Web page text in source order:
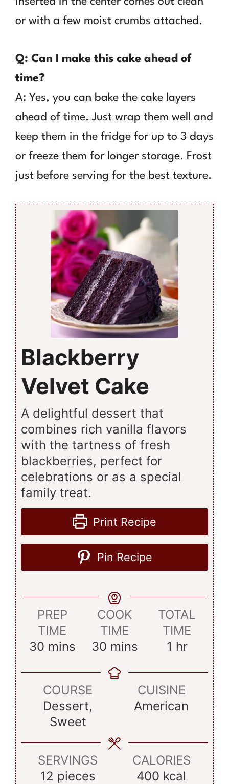
or with a few moist crumbs attached.
Q: Can I make this cake ahead of
time?
A: Yes, you can bake the cake layers
ahead of time. Just wrap them well and
keep them in the fridge for up to 3 days
or freeze them for longer storage. Frost
just before serving for the best texture.
Blackberry
Velvet Cake
A delightful dessert that
combines rich vanilla flavors
with the tartness of fresh
blackberries, perfect for
celebrations or as a special
family treat.
Print Recipe
Pin Recipe
PREP
TIME
30minutes
mins
COOK
TIME
30minutes
mins
TOTAL
TIME
1 hour
hr
COURSE
Dessert,
Sweet
CUISINE
American
SERVINGS
12 pieces
CALORIES
400 kcal